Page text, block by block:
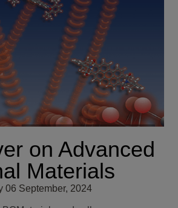
on Advanced
Materials
06 September, 2024